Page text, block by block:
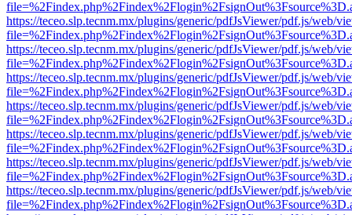
https://teceo.slp.tecnm.mx/plugins/generic/pdfJsViewer/pdf.js/web/
https://teceo.slp.tecnm.mx/plugins/generic/pdfJsViewer/pdf.js/web/
https://teceo.slp.tecnm.mx/plugins/generic/pdfJsViewer/pdf.js/web/
https://teceo.slp.tecnm.mx/plugins/generic/pdfJsViewer/pdf.js/web/
https://teceo.slp.tecnm.mx/plugins/generic/pdfJsViewer/pdf.js/web/
https://teceo.slp.tecnm.mx/plugins/generic/pdfJsViewer/pdf.js/web/
https://teceo.slp.tecnm.mx/plugins/generic/pdfJsViewer/pdf.js/web/